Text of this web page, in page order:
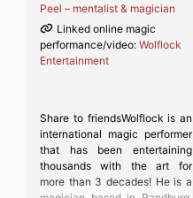
Peel – mentalist & magician
Linked online magic
performance/video: Wolflock
Entertainment
Share to friendsWolflock is an
international magic performer
that has been entertaining
thousands with the art for
more than 3 decades! He is a